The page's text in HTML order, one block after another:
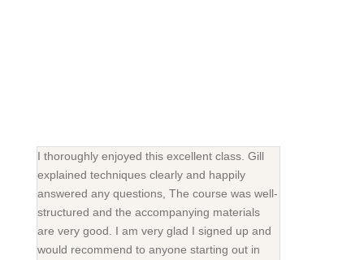
I thoroughly enjoyed this excellent class. Gill
explained techniques clearly and happily
answered any questions, The course was well-
structured and the accompanying materials
are very good. I am very glad I signed up and
would recommend to anyone starting out in